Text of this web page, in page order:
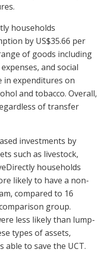
households
by US$35.66 per
of goods including
and social
in expenditures on
and tobacco. Overall,
of transfer
investments by
such as livestock,
households
likely to have a non-
compared to 16
group.
less likely than lump-
types of assets,
able to save the UCT.